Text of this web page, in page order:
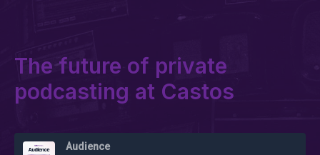
The future of private
podcasting at Castos
Audience